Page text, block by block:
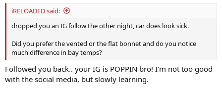
iRELOADED said:
dropped you an IG follow the other night, car does look sick.
Did you prefer the vented or the flat bonnet and do you notice
much difference in bay temps?
Followed you back.. your IG is POPPIN bro! I'm not too good
with the social media, but slowly learning.